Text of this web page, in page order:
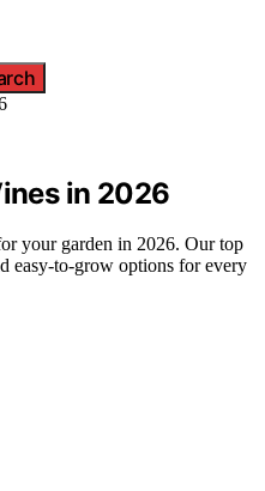
in 2026
your garden in 2026. Our top
easy-to-grow options for every